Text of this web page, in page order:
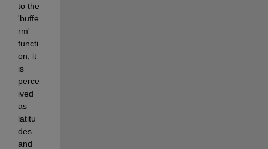
to the
'buffe
rm'
functi
on, it
is
perce
ived
as
latitu
des
and